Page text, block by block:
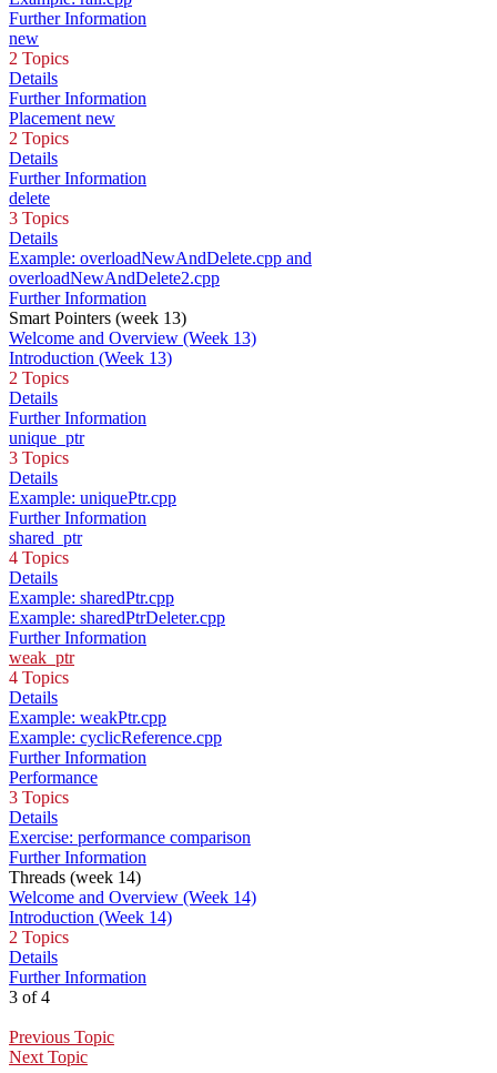
Further Information
new
2 Topics
Details
Further Information
Placement new
2 Topics
Details
Further Information
delete
3 Topics
Details
Example: overloadNewAndDelete.cpp and
overloadNewAndDelete2.cpp
Further Information
Smart Pointers (week 13)
Welcome and Overview (Week 13)
Introduction (Week 13)
2 Topics
Details
Further Information
unique_ptr
3 Topics
Details
Example: uniquePtr.cpp
Further Information
shared_ptr
4 Topics
Details
Example: sharedPtr.cpp
Example: sharedPtrDeleter.cpp
Further Information
weak_ptr
4 Topics
Details
Example: weakPtr.cpp
Example: cyclicReference.cpp
Further Information
Performance
3 Topics
Details
Exercise: performance comparison
Further Information
Threads (week 14)
Welcome and Overview (Week 14)
Introduction (Week 14)
2 Topics
Details
Further Information
3 of 4
Previous Topic
Next Topic